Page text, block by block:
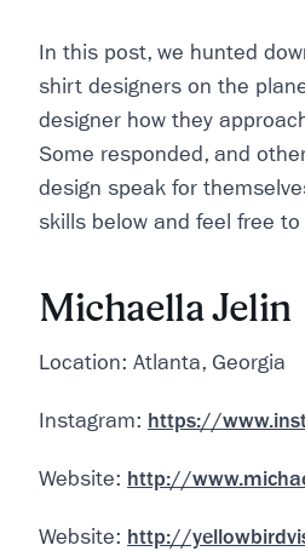
In this post, we hunted
shirt designers on the
designer how they
Some responded, and
design speak for
skills below and feel free
Michaella Jelin
Location: Atlanta, Georgia
Instagram: https://
Website: http://
Website: http://